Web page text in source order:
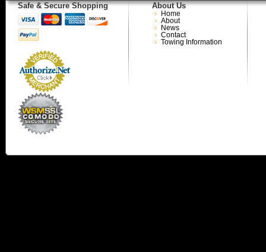
Safe & Secure Shopping About Us
Home
About
News
Contact
Towing Information